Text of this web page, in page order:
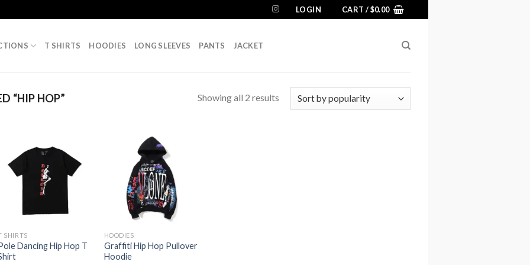
LOGIN CART /$0.00
T SHIRTS HOODIES LONG SLEEVES PANTS JACKET
“HIP HOP” Showing all 2 results
SHIRTS
Dancing Hip Hop T
HOODIES
Graffiti Hip Hop Pullover
Hoodie